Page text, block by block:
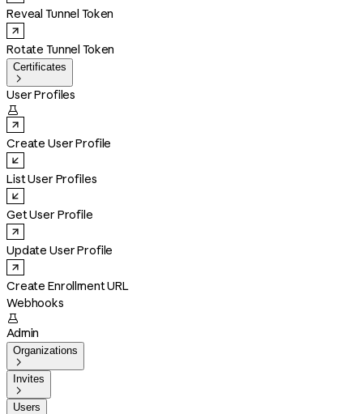
Reveal Tunnel Token
Rotate Tunnel Token
Certificates

User Profiles

Create User Profile
List User Profiles
Get User Profile
Update User Profile
Create Enrollment URL
Webhooks

Admin
Organizations

Invites

Users